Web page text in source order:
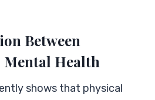
Between
Mental Health
shows that physical